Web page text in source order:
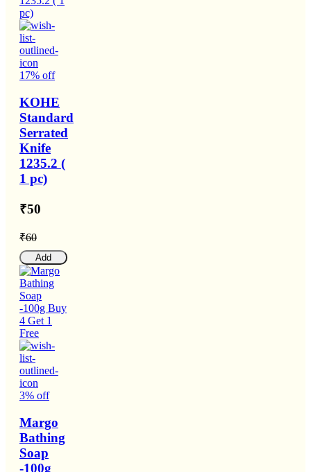
17% off
KOHE
Standard
Serrated
Knife
1235.2 (
1 pc)
₹50
₹60
Add
3% off
Margo
Bathing
Soap
-100g